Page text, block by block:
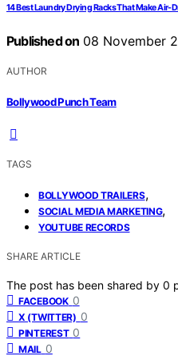
14 Best Laundry Drying Racks That Make Air-
Published on 08 November
AUTHOR
Bollywood Punch Team
TAGS
BOLLYWOOD TRAILERS,
SOCIAL MEDIA MARKETING,
YOUTUBE RECORDS
SHARE ARTICLE
The post has been shared by 0
FACEBOOK 0
X (TWITTER) 0
PINTEREST 0
MAIL 0